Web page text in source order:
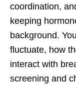
coordination,
keeping
background.
fluctuate, how
interact with
screening and